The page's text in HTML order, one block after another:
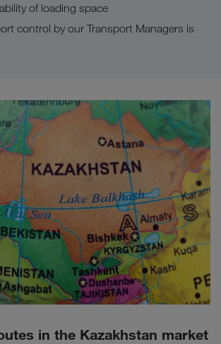
of loading space
control by our Transport Managers is
in the Kazakhstan market